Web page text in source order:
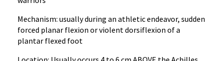
Mechanism: usually during an athletic endeavor, sudden
forced planar flexion or violent dorsiflexion of a
plantar flexed foot